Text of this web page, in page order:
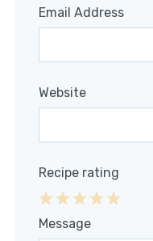
Email Address
Website
Recipe rating
4
3
2
1
Message